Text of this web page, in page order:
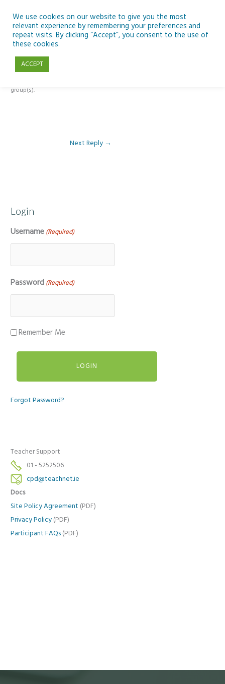
content
Reply To: Module 5: Future of AI in Education
group(s).
Next Reply →
Login
Username (Required)
Password (Required)
Remember Me
Forgot Password?
Teacher Support
01 - 5252506
cpd@teachnet.ie
Docs
Site Policy Agreement (PDF)
Privacy Policy (PDF)
Participant FAQs (PDF)
We use cookies on our website to give you the most
relevant experience by remembering your preferences and
repeat visits. By clicking “Accept”, you consent to the use of
these cookies.
ACCEPT